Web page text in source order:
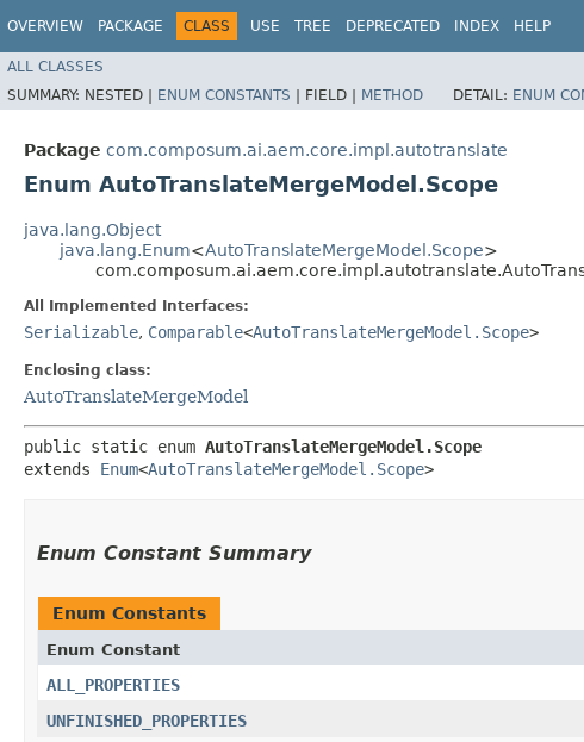
OVERVIEW PACKAGE CLASS USE TREE DEPRECATED INDEX HELP
ALL CLASSES
SUMMARY: NESTED | ENUM CONSTANTS | FIELD | METHOD DETAIL: ENUM
Package com.composum.ai.aem.core.impl.autotranslate
Enum AutoTranslateMergeModel.Scope
java.lang.Object
java.lang.Enum<AutoTranslateMergeModel.Scope>
All Implemented Interfaces:
Serializable, Comparable<AutoTranslateMergeModel.Scope>
Enclosing class:
AutoTranslateMergeModel
public static enum AutoTranslateMergeModel.Scope
extends Enum<AutoTranslateMergeModel.Scope>
Enum Constant Summary
Enum Constants
Enum Constant
ALL_PROPERTIES
UNFINISHED_PROPERTIES